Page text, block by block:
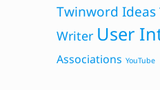
Twinword Ideas
Writer User
Associations YouTube